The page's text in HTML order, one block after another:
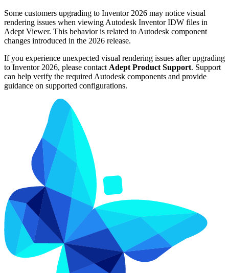
Some customers upgrading to Inventor 2026 may notice visual
rendering issues when viewing Autodesk Inventor IDW files in
Adept Viewer. This behavior is related to Autodesk component
changes introduced in the 2026 release.
If you experience unexpected visual rendering issues after upgrading
to Inventor 2026, please contact Adept Product Support. Support
can help verify the required Autodesk components and provide
guidance on supported configurations.